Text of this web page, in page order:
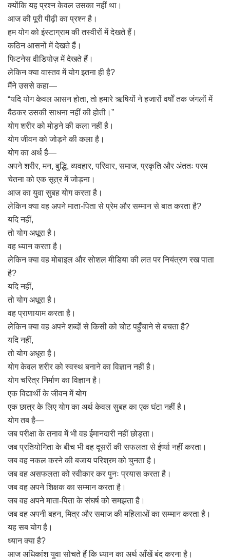
क्योंकि यह प्रश्न केवल उसका नहीं था।
आज की पूरी पीढ़ी का प्रश्न है।
हम योग को इंस्टाग्राम की तस्वीरों में देखते हैं।
कठिन आसनों में देखते हैं।
फिटनेस वीडियोज़ में देखते हैं।
लेकिन क्या वास्तव में योग इतना ही है?
मैंने उससे कहा—
“यदि योग केवल आसन होता, तो हमारे ऋषियों ने हजारों वर्षों तक जंगलों में
बैठकर उसकी साधना नहीं की होती।”
योग शरीर को मोड़ने की कला नहीं है।
योग जीवन को जोड़ने की कला है।
योग का अर्थ है—
अपने शरीर, मन, बुद्धि, व्यवहार, परिवार, समाज, प्रकृति और अंततः परम
चेतना को एक सूत्र में जोड़ना।
आज का युवा सुबह योग करता है।
लेकिन क्या वह अपने माता-पिता से प्रेम और सम्मान से बात करता है?
यदि नहीं,
तो योग अधूरा है।
वह ध्यान करता है।
लेकिन क्या वह मोबाइल और सोशल मीडिया की लत पर नियंत्रण रख पाता
है?
यदि नहीं,
तो योग अधूरा है।
वह प्राणायाम करता है।
लेकिन क्या वह अपने शब्दों से किसी को चोट पहुँचाने से बचता है?
यदि नहीं,
तो योग अधूरा है।
योग केवल शरीर को स्वस्थ बनाने का विज्ञान नहीं है।
योग चरित्र निर्माण का विज्ञान है।
एक विद्यार्थी के जीवन में योग
एक छात्र के लिए योग का अर्थ केवल सुबह का एक घंटा नहीं है।
योग तब है—
जब परीक्षा के तनाव में भी वह ईमानदारी नहीं छोड़ता।
जब प्रतियोगिता के बीच भी वह दूसरों की सफलता से ईर्ष्या नहीं करता।
जब वह नकल करने की बजाय परिश्रम को चुनता है।
जब वह असफलता को स्वीकार कर पुनः प्रयास करता है।
जब वह अपने शिक्षक का सम्मान करता है।
जब वह अपने माता-पिता के संघर्ष को समझता है।
जब वह अपनी बहन, मित्र और समाज की महिलाओं का सम्मान करता है।
यह सब योग है।
ध्यान क्या है?
आज अधिकांश युवा सोचते हैं कि ध्यान का अर्थ आँखें बंद करना है।